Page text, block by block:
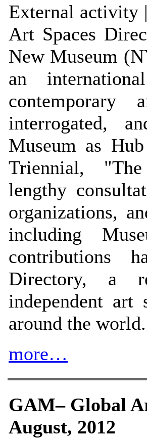
External activity
Art Spaces
New Museum
an
interrogated,
Museum as
Triennial, "The
lengthy
organizations,
including
contributions
Directory, a
independent art
around the world.
more…
GAM– Global
August, 2012